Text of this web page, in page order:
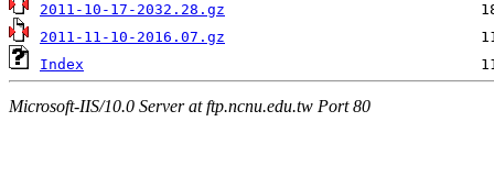
2011-10-17-2032.28.gz
2011-11-10-2016.07.gz
Index
Microsoft-IIS/10.0 Server at ftp.ncnu.edu.tw Port 80